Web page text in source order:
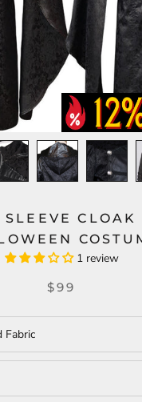
CLOAK
1 review
$99
Fabric